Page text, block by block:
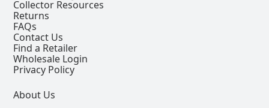
Collector Resources
Returns
FAQs
Contact Us
Find a Retailer
Wholesale Login
Privacy Policy
About Us